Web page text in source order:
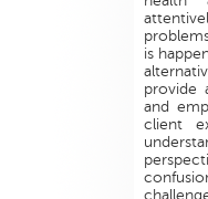
is
provide
and
client